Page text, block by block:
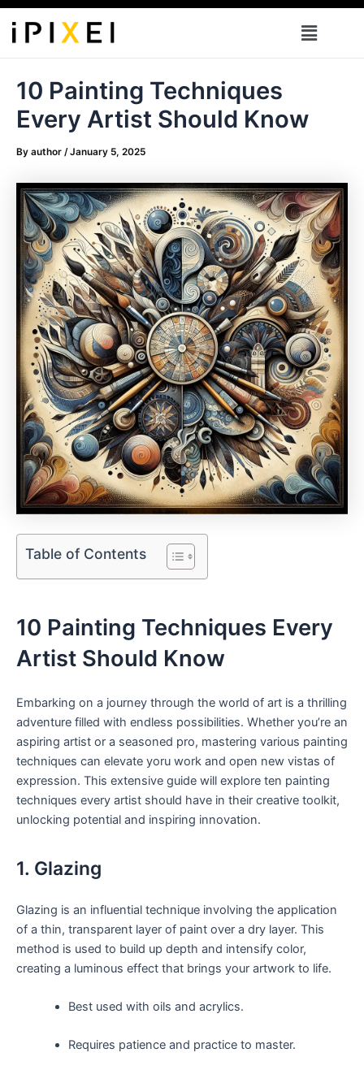
Skip
content
Menu
10 Painting Techniques
Every Artist Should Know
By author /January 5, 2025
Table of Contents
10 Painting Techniques Every
Artist Should Know
Embarking on a journey through the world of art is a thrilling
adventure filled with endless possibilities. Whether you’re an
aspiring artist or a seasoned pro, mastering various painting
techniques can elevate yoru work and open new vistas of
expression. This extensive guide will explore ten painting
techniques every artist should have in their creative toolkit,
unlocking potential and inspiring innovation.
1. Glazing
Glazing is an influential technique involving the application
of a thin, transparent layer of paint over a dry layer. This
method is used to build up depth and intensify color,
creating a luminous effect that brings your artwork to life.
Best used with oils and acrylics.
Requires patience and practice to master.